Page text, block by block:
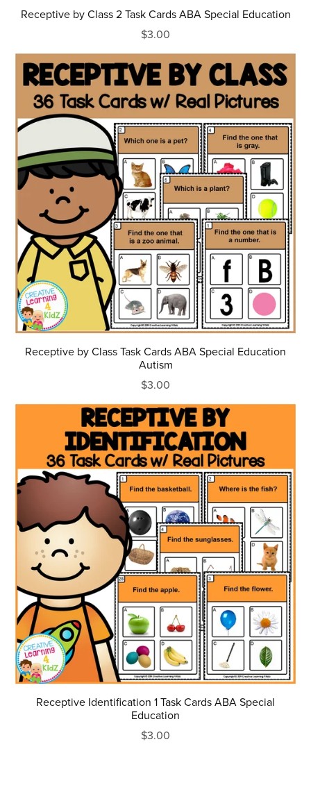
Receptive by Class 2 Task Cards ABA Special Education
$3.00
Receptive by Class Task Cards ABA Special Education
Autism
$3.00
Receptive Identification 1 Task Cards ABA Special
Education
$3.00